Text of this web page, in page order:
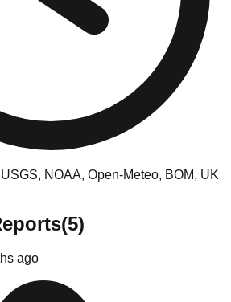
NOAA, Open-Meteo, BOM, UK
(5)
ago